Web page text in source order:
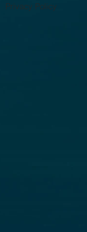
Privacy Policy